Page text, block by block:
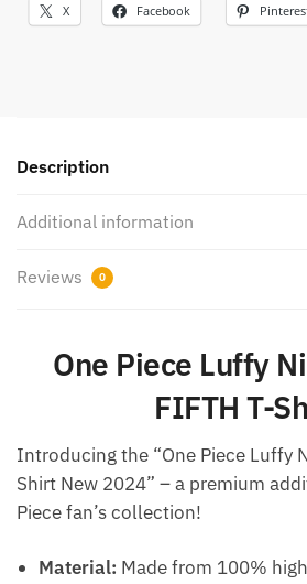
X Facebook
Description
Additional information
Reviews 0
One Piece Luffy
FIFTH T-
Introducing the “One Piece Luffy
Shirt New 2024” – a premium
Piece fan’s collection!
Material: Made from 100%